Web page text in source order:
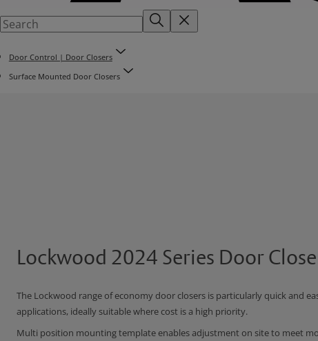
Door Control | Door Closers
Surface Mounted Door Closers
Lockwood 2024 Series Door
The Lockwood range of economy door closers is particularly quick and
applications, ideally suitable where cost is a high priority.
Multi position mounting template enables adjustment on site to meet